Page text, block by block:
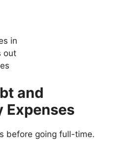
in
out
and
Expenses
before going full-time.